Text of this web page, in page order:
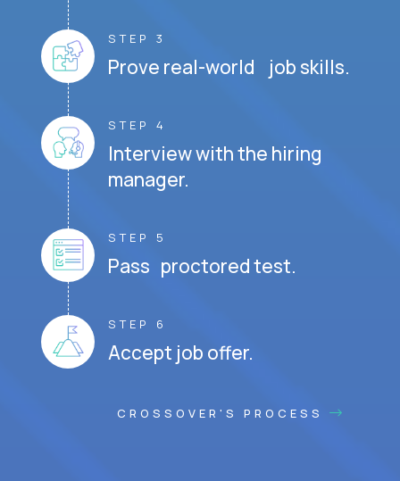
STEP 3
Prove real-world job skills.
STEP 4
Interview with the hiring
manager.
STEP 5
Pass proctored test.
STEP 6
Accept job offer.
CROSSOVER'S PROCESS